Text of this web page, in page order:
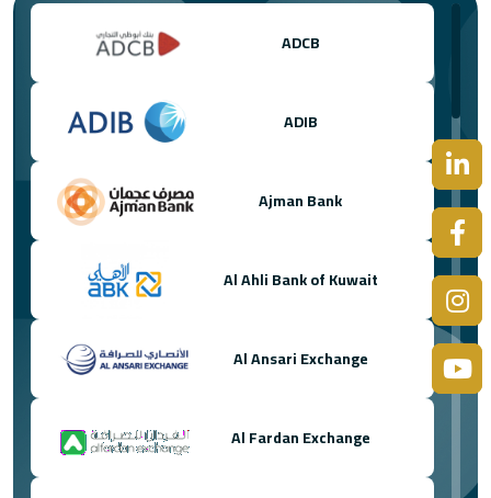
ADCB
ADIB
Ajman Bank
Al Ahli Bank of Kuwait
Al Ansari Exchange
Al Fardan Exchange